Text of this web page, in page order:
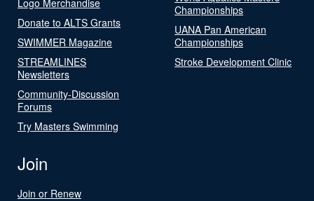
Donate to ALTS Grants
SWIMMER Magazine
STREAMLINES
Newsletters
Community-Discussion
Forums
Try Masters Swimming
Championships
UANA Pan American
Championships
Stroke Development Clinic
Join
Join or Renew